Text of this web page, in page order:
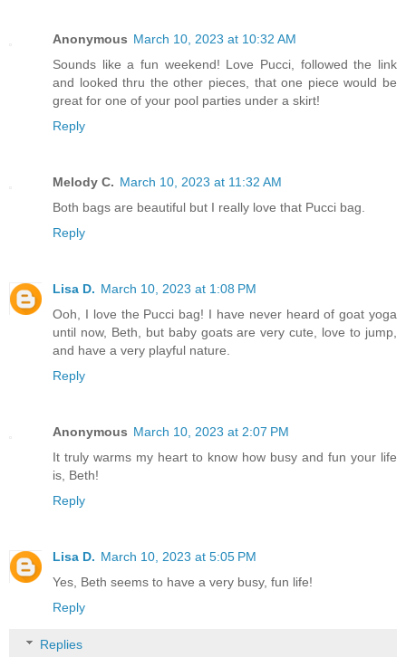
Anonymous March 10, 2023 at 10:32 AM
Sounds like a fun weekend! Love Pucci, followed the link
and looked thru the other pieces, that one piece would be
great for one of your pool parties under a skirt!
Reply
Melody C. March 10, 2023 at 11:32 AM
Both bags are beautiful but I really love that Pucci bag.
Reply
Lisa D. March 10, 2023 at 1:08 PM
Ooh, I love the Pucci bag! I have never heard of goat yoga
until now, Beth, but baby goats are very cute, love to jump,
and have a very playful nature.
Reply
Anonymous March 10, 2023 at 2:07 PM
It truly warms my heart to know how busy and fun your life
is, Beth!
Reply
Lisa D. March 10, 2023 at 5:05 PM
Yes, Beth seems to have a very busy, fun life!
Reply
Replies